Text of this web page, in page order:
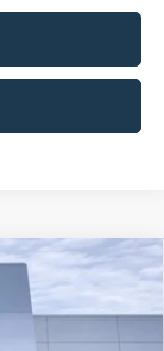
26G055A